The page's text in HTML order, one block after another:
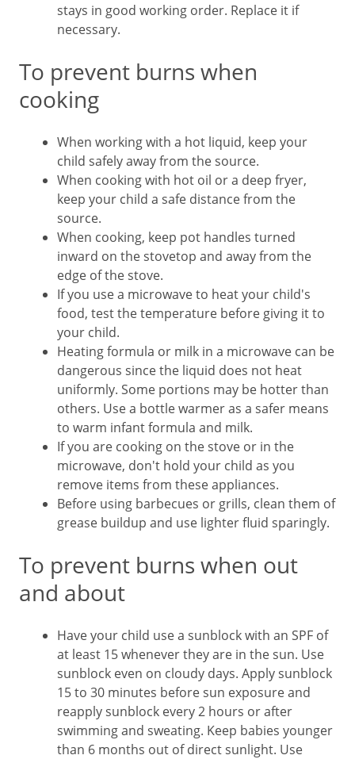
stays in good working order. Replace it if
necessary.
To prevent burns when
cooking
When working with a hot liquid, keep your
child safely away from the source.
When cooking with hot oil or a deep fryer,
keep your child a safe distance from the
source.
When cooking, keep pot handles turned
inward on the stovetop and away from the
edge of the stove.
If you use a microwave to heat your child's
food, test the temperature before giving it to
your child.
Heating formula or milk in a microwave can be
dangerous since the liquid does not heat
uniformly. Some portions may be hotter than
others. Use a bottle warmer as a safer means
to warm infant formula and milk.
If you are cooking on the stove or in the
microwave, don't hold your child as you
remove items from these appliances.
Before using barbecues or grills, clean them of
grease buildup and use lighter fluid sparingly.
To prevent burns when out
and about
Have your child use a sunblock with an SPF of
at least 15 whenever they are in the sun. Use
sunblock even on cloudy days. Apply sunblock
15 to 30 minutes before sun exposure and
reapply sunblock every 2 hours or after
swimming and sweating. Keep babies younger
than 6 months out of direct sunlight. Use